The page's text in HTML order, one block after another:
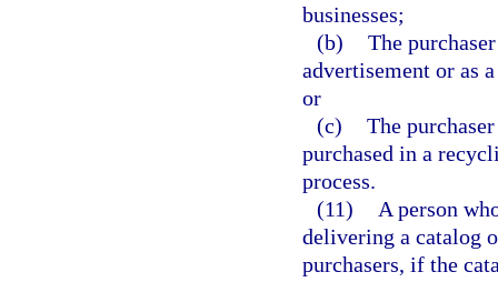
businesses;
(b) The
advertisement or as
or
(c) The
purchased in a
process.
(11)
A person
delivering a catalog
purchasers, if the